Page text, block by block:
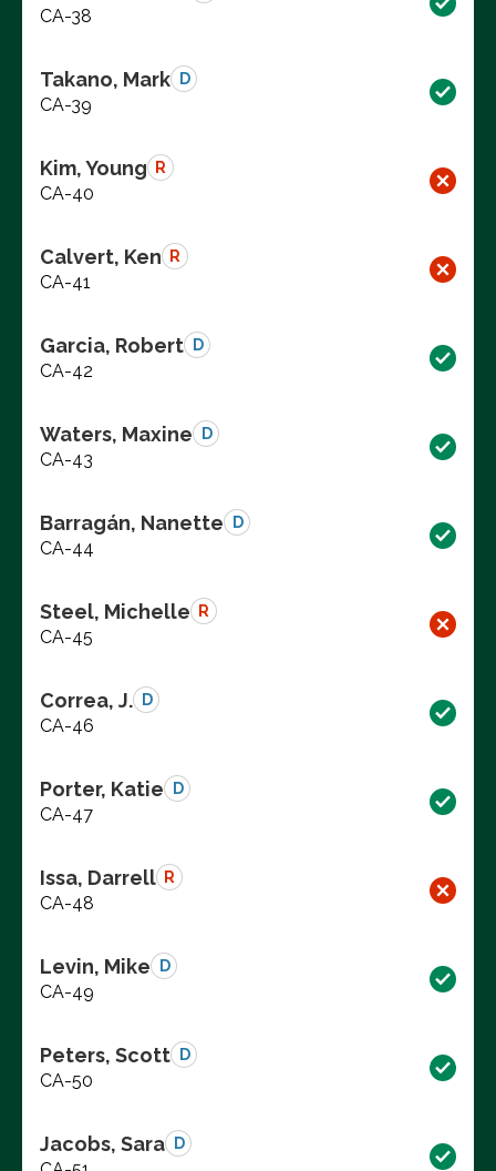
CA-38
Takano, Mark D
CA-39
Kim, Young R
CA-40
Calvert, Ken R
CA-41
Garcia, Robert D
CA-42
Waters, Maxine D
CA-43
Barragán, Nanette D
CA-44
Steel, Michelle R
CA-45
Correa, J. D
CA-46
Porter, Katie D
CA-47
Issa, Darrell R
CA-48
Levin, Mike D
CA-49
Peters, Scott D
CA-50
Jacobs, Sara D